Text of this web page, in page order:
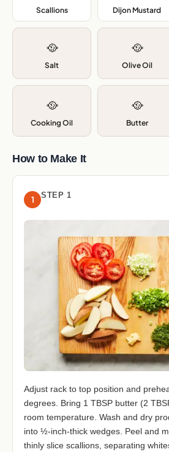
Scallions, Dijon Mustard
🥘
Salt
🥘
Olive Oil
🥘
Cooking Oil
🥘
Butter
How to Make It
1 STEP 1
Adjust rack to top position and
degrees. Bring 1 TBSP butter (2
room temperature. Wash and dry
into ½-inch-thick wedges. Peel and
thinly slice scallions, separating